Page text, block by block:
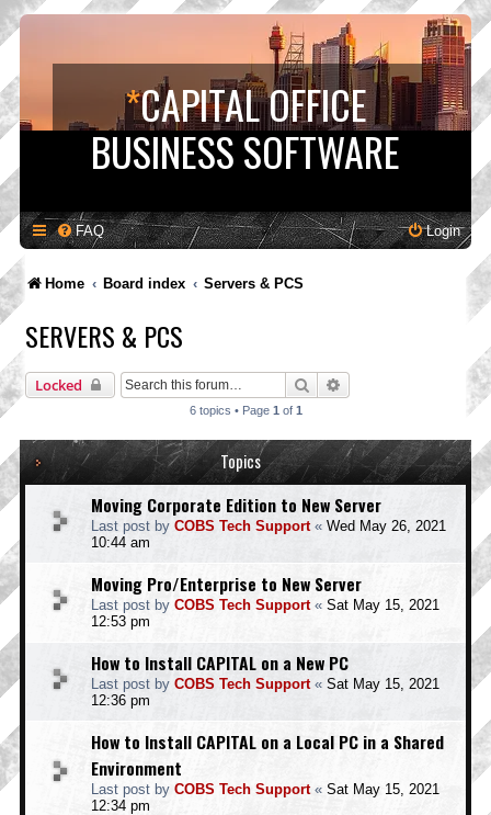
*CAPITAL OFFICE
BUSINESS SOFTWARE
FAQ Login
Home Board index Servers & PCS
SERVERS & PCS
Locked Search
6 topics • Page 1 of 1
Topics
Moving Corporate Edition to New Server
Last post by COBS Tech Support« Wed May 26, 2021
10:44 am
Moving Pro/Enterprise to New Server
Last post by COBS Tech Support« Sat May 15, 2021
12:53 pm
How to Install CAPITAL on a New PC
Last post by COBS Tech Support« Sat May 15, 2021
12:36 pm
How to Install CAPITAL on a Local PC in a Shared
Environment
Last post by COBS Tech Support« Sat May 15, 2021
12:34 pm